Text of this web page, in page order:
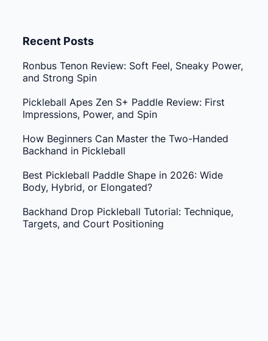
Recent Posts
Ronbus Tenon Review: Soft Feel, Sneaky Power,
and Strong Spin
Pickleball Apes Zen S+ Paddle Review: First
Impressions, Power, and Spin
How Beginners Can Master the Two-Handed
Backhand in Pickleball
Best Pickleball Paddle Shape in 2026: Wide
Body, Hybrid, or Elongated?
Backhand Drop Pickleball Tutorial: Technique,
Targets, and Court Positioning